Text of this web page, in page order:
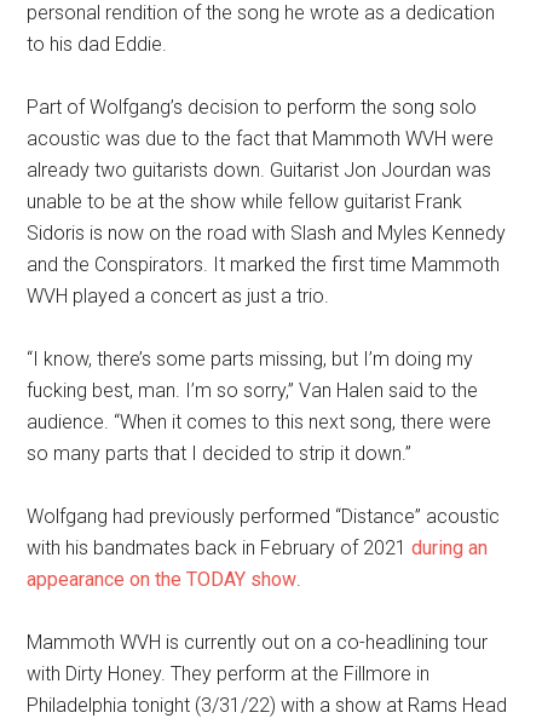
personal rendition of the song he wrote as a dedication
to his dad Eddie.
Part of Wolfgang’s decision to perform the song solo
acoustic was due to the fact that Mammoth WVH were
already two guitarists down. Guitarist Jon Jourdan was
unable to be at the show while fellow guitarist Frank
Sidoris is now on the road with Slash and Myles Kennedy
and the Conspirators. It marked the first time Mammoth
WVH played a concert as just a trio.
“I know, there’s some parts missing, but I’m doing my
fucking best, man. I’m so sorry,” Van Halen said to the
audience. “When it comes to this next song, there were
so many parts that I decided to strip it down.”
Wolfgang had previously performed “Distance” acoustic
with his bandmates back in February of 2021during an
appearance on the TODAY show.
Mammoth WVH is currently out on a co-headlining tour
with Dirty Honey. They perform at the Fillmore in
Philadelphia tonight (3/31/22) with a show at Rams Head